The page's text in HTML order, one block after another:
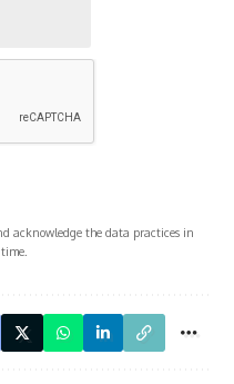
acknowledge the data practices in